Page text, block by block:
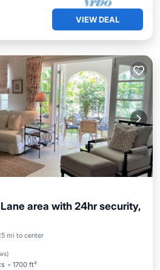
VIEW DEAL
area with 24hr security,
mi to center
)
1700 ft²
Parking